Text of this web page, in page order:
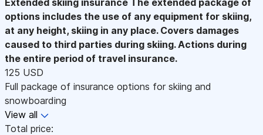
options includes the use of any equipment for skiing,
at any height, skiing in any place. Covers damages
caused to third parties during skiing. Actions during
the entire period of travel insurance.
125 USD
Full package of insurance options for skiing and
snowboarding
View all
Total price: